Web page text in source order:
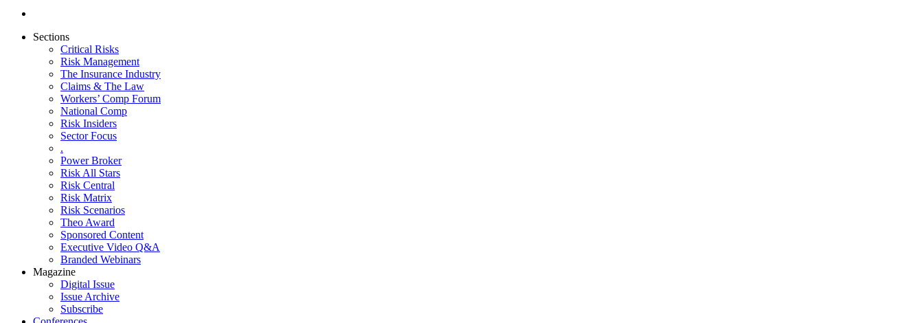
Sections
Critical Risks
Risk Management
The Insurance Industry
Claims & The Law
Workers’ Comp Forum
National Comp
Risk Insiders
Sector Focus
.
Power Broker
Risk All Stars
Risk Central
Risk Matrix
Risk Scenarios
Theo Award
Sponsored Content
Executive Video Q&A
Branded Webinars
Magazine
Digital Issue
Issue Archive
Subscribe